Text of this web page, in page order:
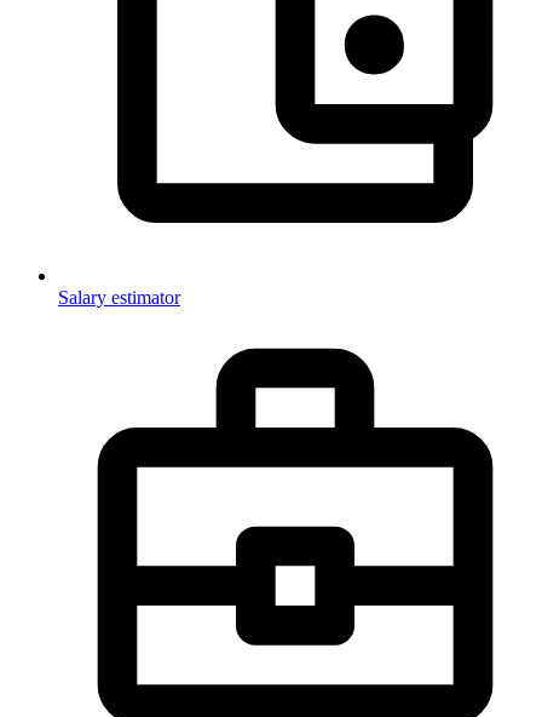
Salary estimator